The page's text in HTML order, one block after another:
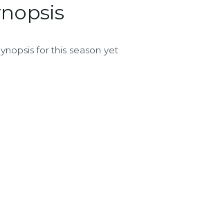
for this season yet